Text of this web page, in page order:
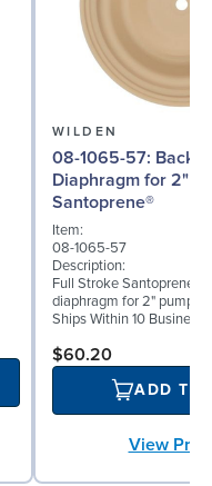
WILDEN
08-1065-57: Back-up
Diaphragm for 2"
Santoprene®
Item:
08-1065-57
Description:
Full Stroke Santoprene®
diaphragm for 2" pumps
Ships Within 10 Business
$60.20
ADD TO
View